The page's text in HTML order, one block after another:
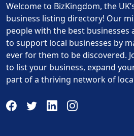
Welcome to BizKingdom, the
business listing directory! Our
people with the best businesses
to support local businesses by
ever for them to be discovered.
to list your business, expand
part of a thriving network of